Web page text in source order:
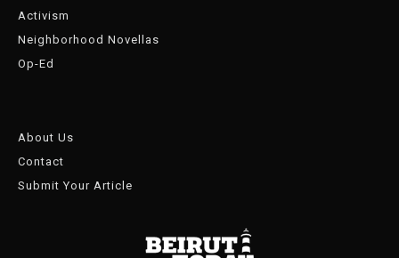
Activism
Neighborhood Novellas
Op-Ed
About Us
Contact
Submit Your Article